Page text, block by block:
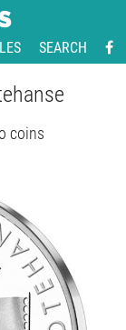
SEARCH
coins